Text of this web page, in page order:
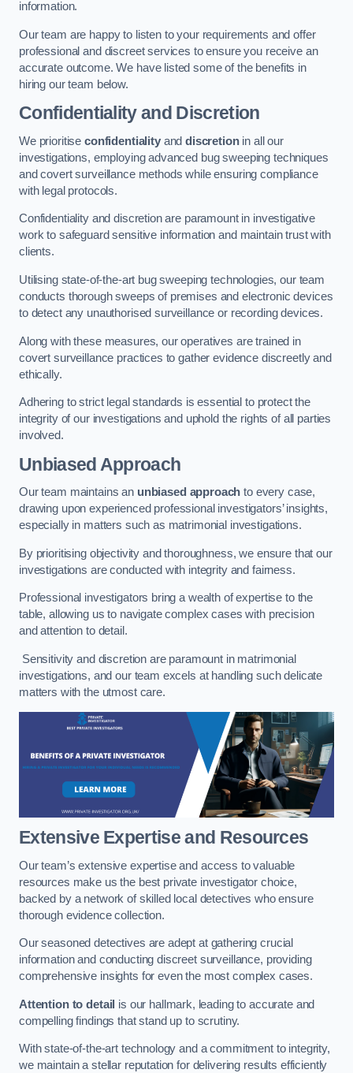
information.
Our team are happy to listen to your requirements and offer
professional and discreet services to ensure you receive an
accurate outcome. We have listed some of the benefits in
hiring our team below.
Confidentiality and Discretion
We prioritise confidentialityanddiscretionin all our
investigations, employing advanced bug sweeping techniques
and covert surveillance methods while ensuring compliance
with legal protocols.
Confidentiality and discretion are paramount in investigative
work to safeguard sensitive information and maintain trust with
clients.
Utilising state-of-the-art bug sweeping technologies, our team
conducts thorough sweeps of premises and electronic devices
to detect any unauthorised surveillance or recording devices.
Along with these measures, our operatives are trained in
covert surveillance practices to gather evidence discreetly and
ethically.
Adhering to strict legal standards is essential to protect the
integrity of our investigations and uphold the rights of all parties
involved.
Unbiased Approach
Our team maintains an unbiased approach to every case,
drawing upon experienced professional investigators’ insights,
especially in matters such as matrimonial investigations.
By prioritising objectivity and thoroughness, we ensure that our
investigations are conducted with integrity and fairness.
Professional investigators bring a wealth of expertise to the
table, allowing us to navigate complex cases with precision
and attention to detail.
Sensitivity and discretion are paramount in matrimonial
investigations, and our team excels at handling such delicate
matters with the utmost care.
Extensive Expertise and Resources
Our team’s extensive expertise and access to valuable
resources make us the best private investigator choice,
backed by a network of skilled local detectives who ensure
thorough evidence collection.
Our seasoned detectives are adept at gathering crucial
information and conducting discreet surveillance, providing
comprehensive insights for even the most complex cases.
Attention to detail is our hallmark, leading to accurate and
compelling findings that stand up to scrutiny.
With state-of-the-art technology and a commitment to integrity,
we maintain a stellar reputation for delivering results efficiently